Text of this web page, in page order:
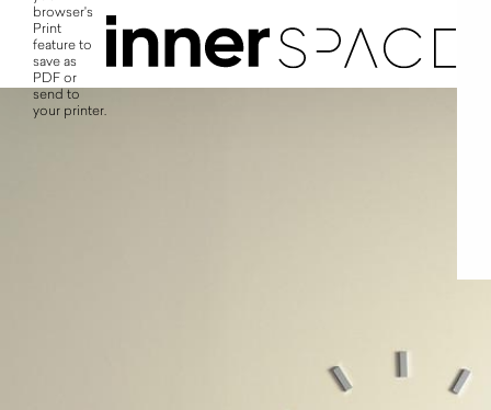
browser's
Print
feature to
save as
PDF or
send to
your printer.